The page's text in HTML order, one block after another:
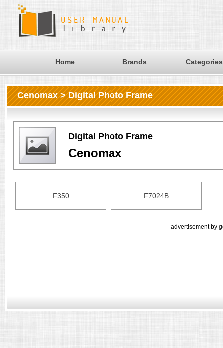
Home Brands Categories
Cenomax > Digital Photo Frame
Digital Photo Frame
Cenomax
F350 F7024B
advertisement by